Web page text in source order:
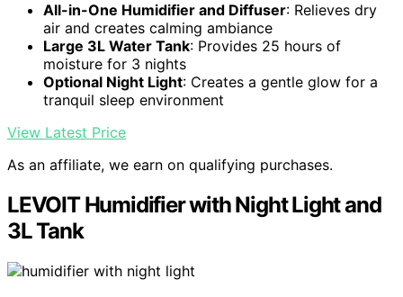
All-in-One Humidifier and Diffuser: Relieves dry
air and creates calming ambiance
Large 3L Water Tank: Provides 25 hours of
moisture for 3 nights
Optional Night Light: Creates a gentle glow for a
tranquil sleep environment
View Latest Price
As an affiliate, we earn on qualifying purchases.
LEVOIT Humidifier with Night Light and
3L Tank